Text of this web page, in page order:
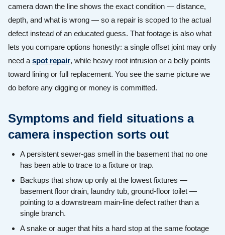
camera down the line shows the exact condition — distance,
depth, and what is wrong — so a repair is scoped to the actual
defect instead of an educated guess. That footage is also what
lets you compare options honestly: a single offset joint may only
need a spot repair, while heavy root intrusion or a belly points
toward lining or full replacement. You see the same picture we
do before any digging or money is committed.
Symptoms and field situations a
camera inspection sorts out
A persistent sewer-gas smell in the basement that no one
has been able to trace to a fixture or trap.
Backups that show up only at the lowest fixtures —
basement floor drain, laundry tub, ground-floor toilet —
pointing to a downstream main-line defect rather than a
single branch.
A snake or auger that hits a hard stop at the same footage